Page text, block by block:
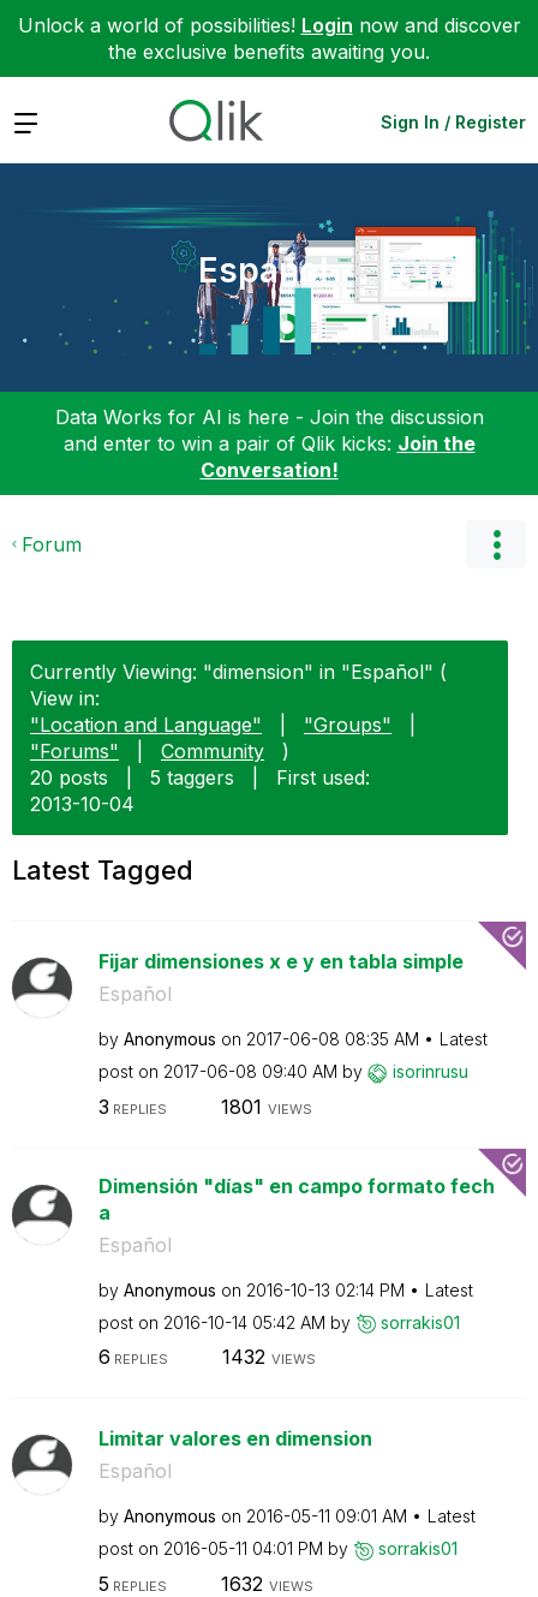
Unlock a world of possibilities! Login now and discover
the exclusive benefits awaiting you.
Expand Sign In / Register
Español
Data Works for AI is here - Join the discussion
and enter to win a pair of Qlik kicks: Join the
Conversation!
Forum
Currently Viewing: "dimension" in "Español" (
View in:
"Location and Language"
"Groups"
"Forums"
Community
)
20 posts
5 taggers
First used:
‎2013-10-04
Latest Tagged
Fijar dimensiones x e y en tabla simple
Español
by Anonymous on ‎2017-06-08 08:35 AM
Latest
post on ‎2017-06-08 09:40 AM by isorinrusu
3 REPLIES 1801 VIEWS
Dimensión "días" en campo formato fech
a
Español
by Anonymous on ‎2016-10-13 02:14 PM
Latest
post on ‎2016-10-14 05:42 AM by sorrakis01
6 REPLIES 1432 VIEWS
Limitar valores en dimension
Español
by Anonymous on ‎2016-05-11 09:01 AM
Latest
post on ‎2016-05-11 04:01 PM by sorrakis01
5 REPLIES 1632 VIEWS